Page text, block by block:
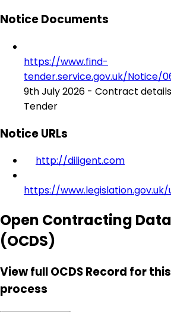
Notice Documents
https://www.find-
tender.service.gov.uk/Notice/
9th July 2026 - Contract
Tender
Notice URLs
http://diligent.com
https://
Open Contracting
(OCDS)
View full OCDS Record for
process